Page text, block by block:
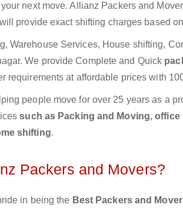
next move. Allianz Packers and
provide exact shifting charges based
Warehouse Services, House shifting,
We provide Complete and Quick
requirements at affordable prices with
people move for over 25 years as a
such as Packing and Moving,
shifting.
Packers and Movers?
in being the Best Packers and